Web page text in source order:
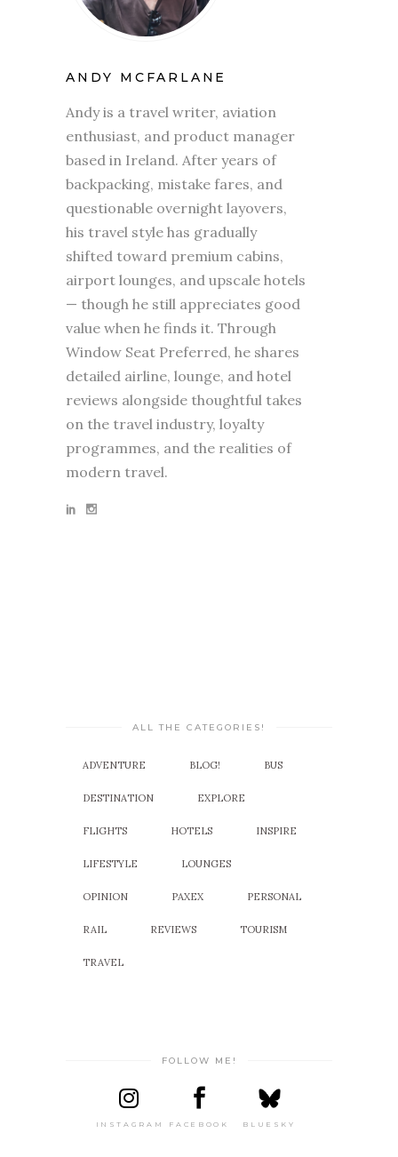
ANDY MCFARLANE
Andy is a travel writer, aviation
enthusiast, and product manager
based in Ireland. After years of
backpacking, mistake fares, and
questionable overnight layovers,
his travel style has gradually
shifted toward premium cabins,
airport lounges, and upscale hotels
— though he still appreciates good
value when he finds it. Through
Window Seat Preferred, he shares
detailed airline, lounge, and hotel
reviews alongside thoughtful takes
on the travel industry, loyalty
programmes, and the realities of
modern travel.
ALL THE CATEGORIES!
ADVENTURE BLOG! BUS
DESTINATION EXPLORE
FLIGHTS HOTELS INSPIRE
LIFESTYLE LOUNGES
OPINION PAXEX PERSONAL
RAIL REVIEWS TOURISM
TRAVEL
FOLLOW ME!
INSTAGRAM FACEBOOK BLUESKY